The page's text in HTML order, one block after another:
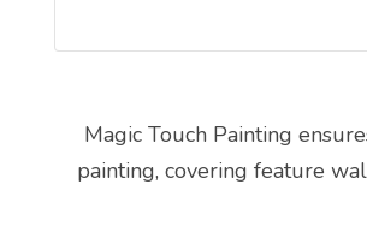
Magic Touch Painting
painting, covering feature